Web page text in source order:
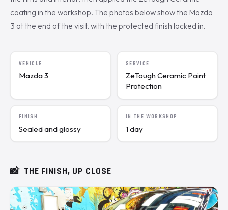
coating in the workshop. The photos below show the Mazda
3 at the end of the visit, with the protected finish locked in.
VEHICLE
Mazda 3
SERVICE
ZeTough Ceramic Paint
Protection
FINISH
Sealed and glossy
IN THE WORKSHOP
1 day
📸 THE FINISH, UP CLOSE